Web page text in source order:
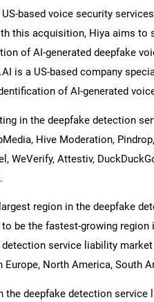
US-based voice security
this acquisition, Hiya aims to
of AI-generated deepfake
is a US-based company
of AI-generated
in the deepfake detection
Hive Moderation,
WeVerify, Attestiv,
region in the deepfake
be the fastest-growing
service liability
Europe, North America, South
the deepfake detection